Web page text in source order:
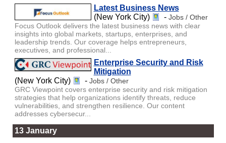
Latest Business News
(New York City)
- Jobs / Other
Focus Outlook delivers the latest business news with clear
insights into global markets, startups, enterprises, and
leadership trends. Our coverage helps entrepreneurs,
executives, and professional...
Enterprise Security and Risk
Mitigation
(New York City)
- Jobs / Other
GRC Viewpoint covers enterprise security and risk mitigation
strategies that help organizations identify threats, reduce
vulnerabilities, and strengthen resilience. Our content
addresses cybersecur...
13 January